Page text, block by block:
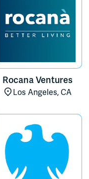
Rocana Ventures
Los Angeles, CA